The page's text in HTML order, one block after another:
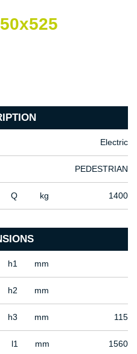
Electric
PEDESTRIAN
Q kg 1400
h1 mm
h2 mm
h3 mm 115
l1 mm 1560